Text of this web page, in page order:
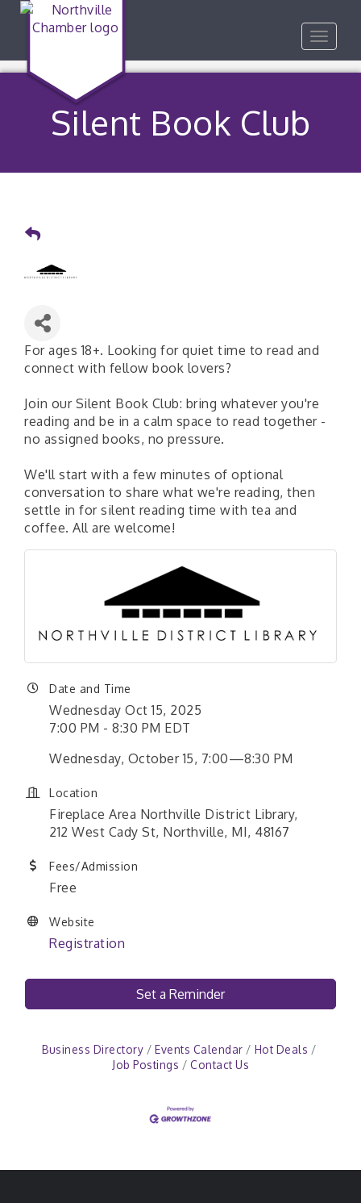
Toggle
Silent Book Club
For ages 18+. Looking for quiet time to read and
connect with fellow book lovers?
Join our Silent Book Club: bring whatever you're
reading and be in a calm space to read together -
no assigned books, no pressure.
We'll start with a few minutes of optional
conversation to share what we're reading, then
settle in for silent reading time with tea and
coffee. All are welcome!
Date and Time
Wednesday Oct 15, 2025
7:00 PM - 8:30 PM EDT
Wednesday, October 15, 7:00—8:30 PM
Location
Fireplace Area Northville District Library,
212 West Cady St, Northville, MI, 48167
Fees/Admission
Free
Website
Registration
Set a Reminder
Business Directory Events Calendar
Hot Deals
Job Postings
Contact Us